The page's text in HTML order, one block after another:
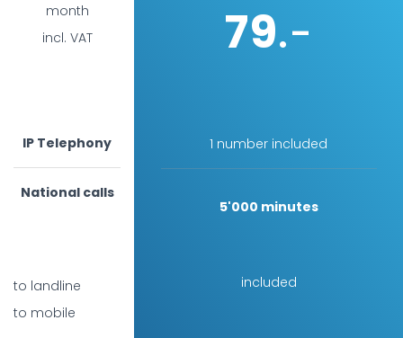
month
incl. VAT
IP Telephony
National calls
to landline
to mobile
79.-
1 number included
5'000 minutes
included